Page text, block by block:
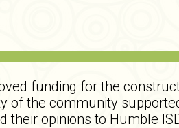
funding for the
the community
their opinions to Humble